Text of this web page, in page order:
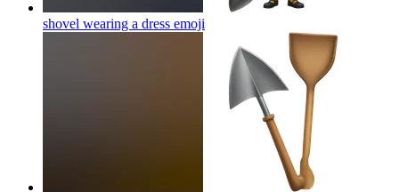
shovel wearing a dress emoji